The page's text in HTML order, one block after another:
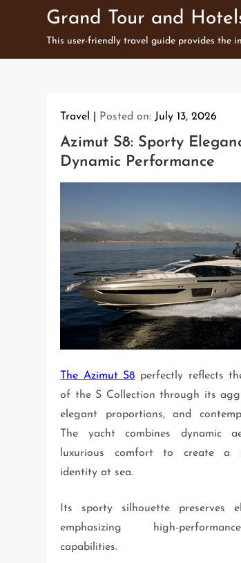
Grand Tour and
This user-friendly travel guide provides the
Travel Posted on: July 13, 2026
Azimut S8: Sporty
Dynamic Performance
The Azimut S8 perfectly reflects
of the S Collection through its
elegant proportions, and
The yacht combines dynamic
luxurious comfort to create a
identity at sea.
Its sporty silhouette preserves
emphasizing high-
capabilities.